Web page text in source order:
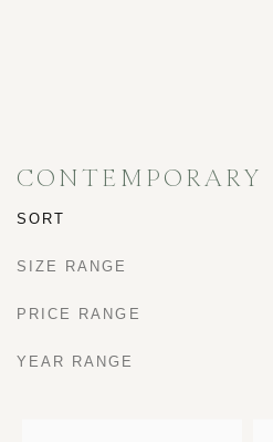
CONTEMPORARY
SORT
SIZE RANGE
PRICE RANGE
YEAR RANGE